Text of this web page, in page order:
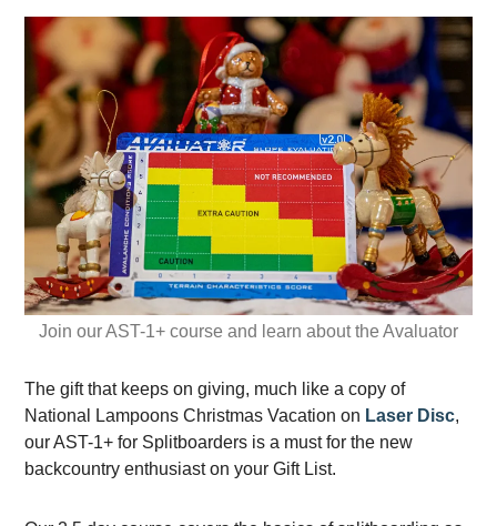
Join our AST-1+ course and learn about the Avaluator
The gift that keeps on giving, much like a copy of
National Lampoons Christmas Vacation on Laser Disc,
our AST-1+ for Splitboarders is a must for the new
backcountry enthusiast on your Gift List.